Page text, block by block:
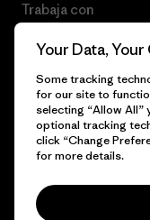
Trabaja con
© 2026 Patagonia, Inc.
Your Data,
Some tracking
for our site to
selecting “Allow All”
optional tracking
click “Change
for more details.